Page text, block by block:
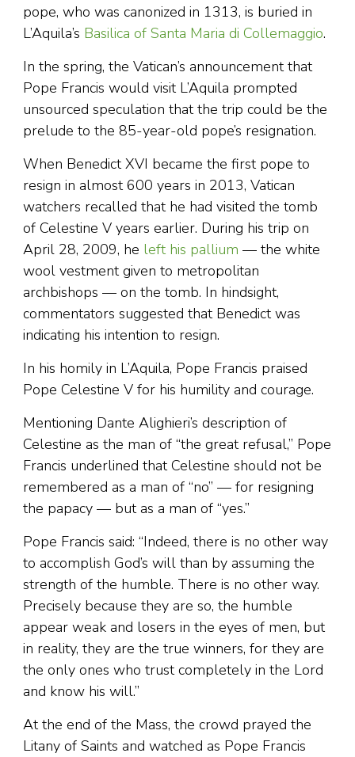
pope, who was canonized in 1313, is buried in
L’Aquila’s Basilica of Santa Maria di Collemaggio.
In the spring, the Vatican’s announcement that
Pope Francis would visit L’Aquila prompted
unsourced speculation that the trip could be the
prelude to the 85-year-old pope’s resignation.
When Benedict XVI became the first pope to
resign in almost 600 years in 2013, Vatican
watchers recalled that he had visited the tomb
of Celestine V years earlier. During his trip on
April 28, 2009, he left his pallium — the white
wool vestment given to metropolitan
archbishops — on the tomb. In hindsight,
commentators suggested that Benedict was
indicating his intention to resign.
In his homily in L’Aquila, Pope Francis praised
Pope Celestine V for his humility and courage.
Mentioning Dante Alighieri’s description of
Celestine as the man of “the great refusal,” Pope
Francis underlined that Celestine should not be
remembered as a man of “no” — for resigning
the papacy — but as a man of “yes.”
Pope Francis said: “Indeed, there is no other way
to accomplish God’s will than by assuming the
strength of the humble. There is no other way.
Precisely because they are so, the humble
appear weak and losers in the eyes of men, but
in reality, they are the true winners, for they are
the only ones who trust completely in the Lord
and know his will.”
At the end of the Mass, the crowd prayed the
Litany of Saints and watched as Pope Francis